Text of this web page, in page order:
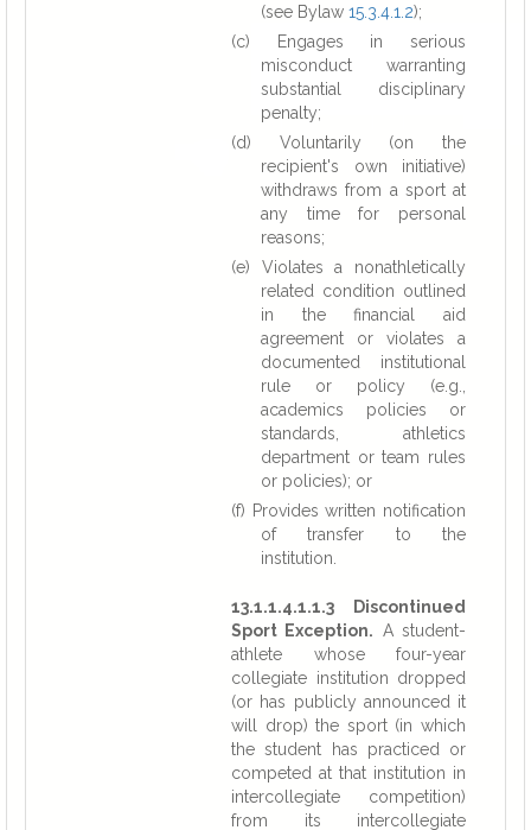
(see Bylaw 15.3.4.1.2);
(c) Engages in serious
misconduct warranting
substantial disciplinary
penalty;
(d) Voluntarily (on the
recipient's own initiative)
withdraws from a sport at
any time for personal
reasons;
(e) Violates a nonathletically
related condition outlined
in the financial aid
agreement or violates a
documented institutional
rule or policy (e.g.,
academics policies or
standards, athletics
department or team rules
or policies); or
(f) Provides written notification
of transfer to the
institution.
13.1.1.4.1.1.3 Discontinued
Sport Exception. A student-
athlete whose four-year
collegiate institution dropped
(or has publicly announced it
will drop) the sport (in which
the student has practiced or
competed at that institution in
intercollegiate competition)
from its intercollegiate